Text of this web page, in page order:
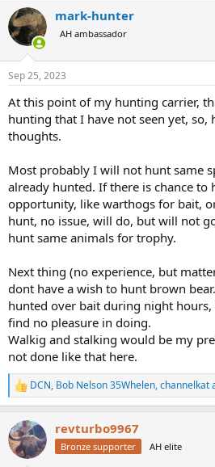
c
t
i
s
mark-hunter
AH ambassador
Sep 25, 2023
At this point of my hunting carrier,
hunting that I have not seen yet, so,
thoughts.
Most probably I will not hunt same
already hunted. If there is chance to
opportunity, like warthogs for bait,
hunt, no issue, will do, but will not
hunt same animals for trophy.
Next thing (no experience, but
dont have a wish to hunt brown
hunted over bait during night
find no pleasure in doing.
Walkig and stalking would be my
not done like that here.
R
e
c
t
i
DCN, Bob Nelson 35Whelen,channelkat
revturbo9967
Bronze supporter AH elite